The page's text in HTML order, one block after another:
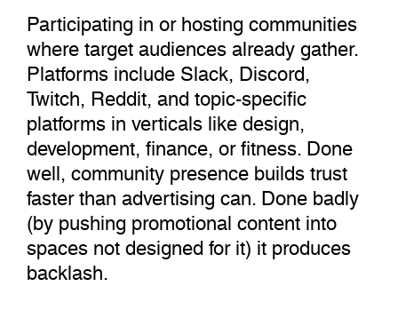
Participating in or hosting communities
where target audiences already gather.
Platforms include Slack, Discord,
Twitch, Reddit, and topic-specific
platforms in verticals like design,
development, finance, or fitness. Done
well, community presence builds trust
faster than advertising can. Done badly
(by pushing promotional content into
spaces not designed for it) it produces
backlash.